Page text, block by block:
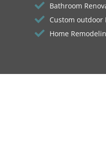
Bathroom
Custom outdoor
Home